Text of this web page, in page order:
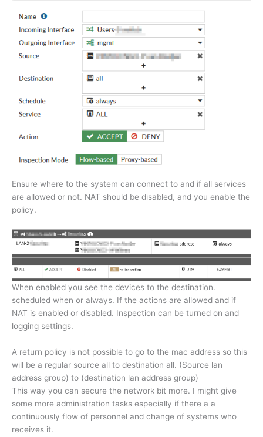
Ensure where to the system can connect to and if all services
are allowed or not. NAT should be disabled, and you enable the
policy.
When enabled you see the devices to the destination.
scheduled when or always. If the actions are allowed and if
NAT is enabled or disabled. Inspection can be turned on and
logging settings.
A return policy is not possible to go to the mac address so this
will be a regular source all to destination all. (Source lan
address group) to (destination lan address group)
This way you can secure the network bit more. I might give
some more administration tasks especially if there a a
continuously flow of personnel and change of systems who
receives it.